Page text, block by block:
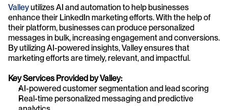
Valley utilizes AI and automation to help businesses
enhance their LinkedIn marketing efforts. With the help of
their platform, businesses can produce personalized
messages in bulk, increasing engagement and conversions.
By utilizing AI-powered insights, Valley ensures that
marketing efforts are timely, relevant, and impactful.
Key Services Provided by Valley:
AI-powered customer segmentation and lead scoring
Real-time personalized messaging and predictive